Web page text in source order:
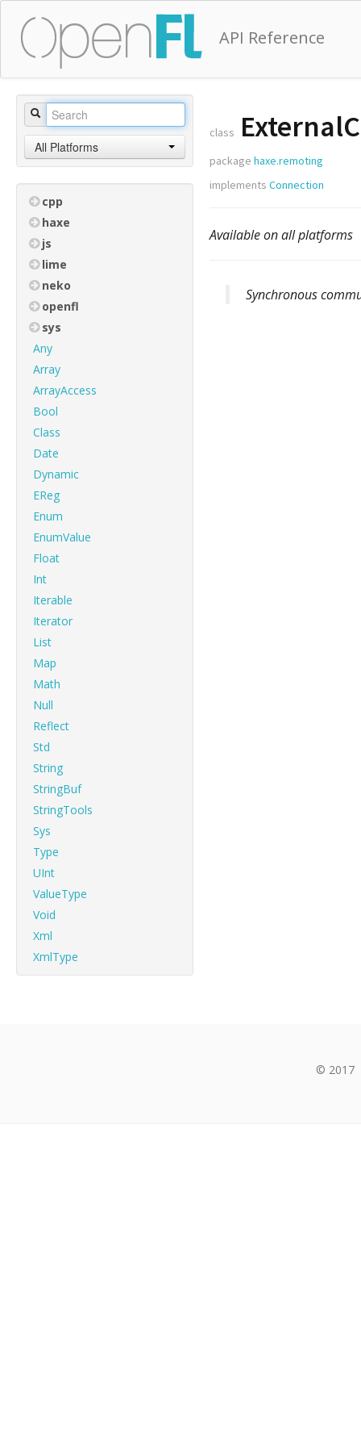
API Reference
All Platforms
cpp
haxe
js
lime
neko
openfl
sys
Any
Array
ArrayAccess
Bool
Class
Date
Dynamic
EReg
Enum
EnumValue
Float
Int
Iterable
Iterator
List
Map
Math
Null
Reflect
Std
String
StringBuf
StringTools
Sys
Type
UInt
ValueType
Void
Xml
XmlType
class
package haxe.remoting
implements Connection
Available on all platforms
Synchronous
© 2017